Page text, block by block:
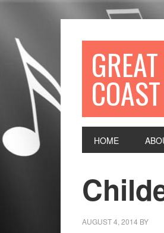
HOME
AUGUST 4, 2014 BY